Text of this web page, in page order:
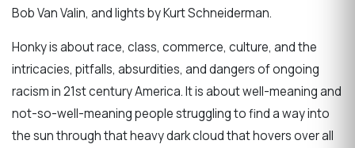
Bob Van Valin, and lights by Kurt Schneiderman.
Honky is about race, class, commerce, culture, and the
intricacies, pitfalls, absurdities, and dangers of ongoing
racism in 21st century America. It is about well-meaning and
not-so-well-meaning people struggling to find a way into
the sun through that heavy dark cloud that hovers over all